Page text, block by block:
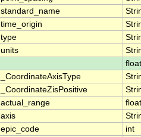
standard_name
time_origin
type
units
float
_CoordinateAxisType
_CoordinateZisPositive
actual_range
float
axis
epic_code
int